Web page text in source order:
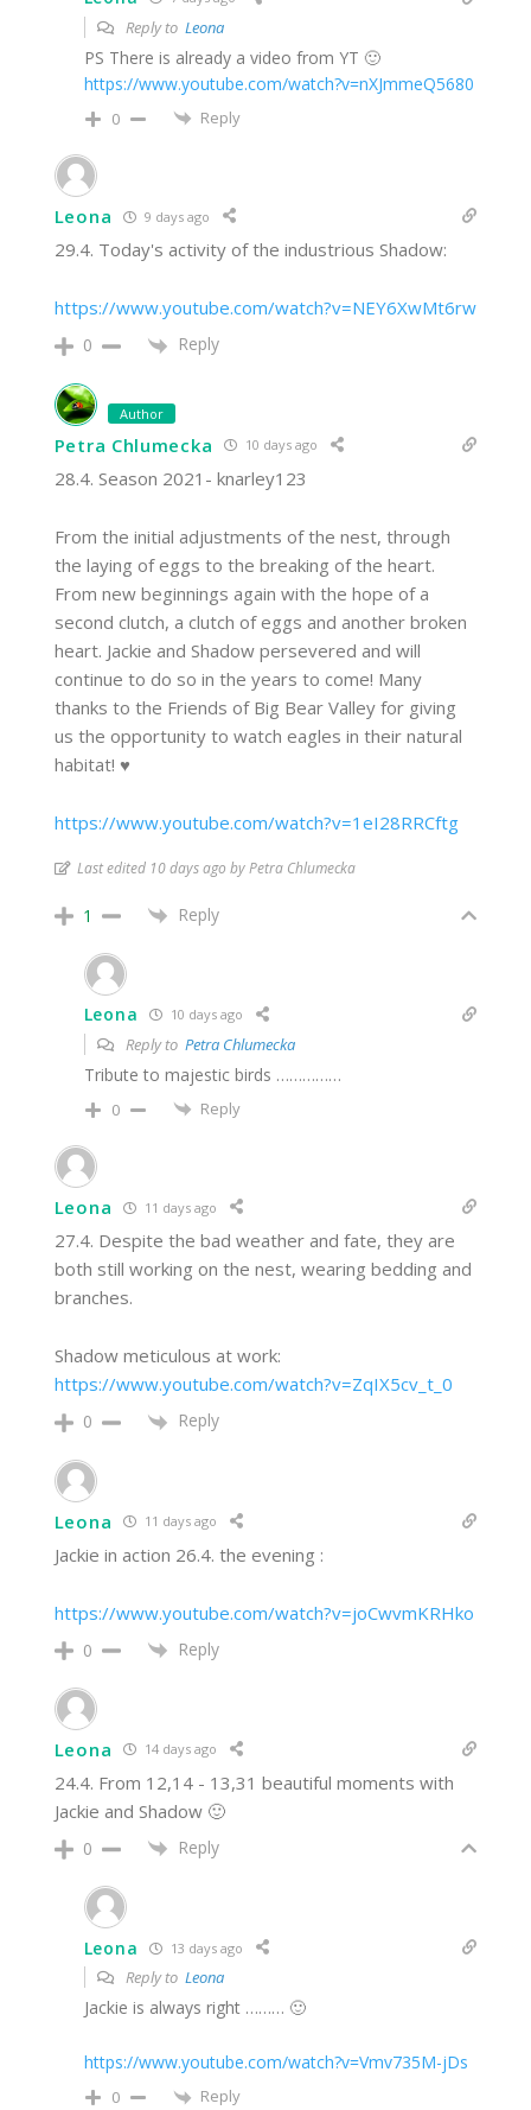
Reply to Leona
PS There is already a video from YT 🙂
https://www.youtube.com/watch?v=nXJmmeQ5680
0 Reply
Leona 9 days ago
29.4. Today's activity of the industrious Shadow:
https://www.youtube.com/watch?v=NEY6XwMt6rw
0 Reply
Author
Petra Chlumecka 10 days ago
28.4. Season 2021- knarley123
From the initial adjustments of the nest, through
the laying of eggs to the breaking of the heart.
From new beginnings again with the hope of a
second clutch, a clutch of eggs and another broken
heart. Jackie and Shadow persevered and will
continue to do so in the years to come! Many
thanks to the Friends of Big Bear Valley for giving
us the opportunity to watch eagles in their natural
habitat! ♥
https://www.youtube.com/watch?v=1eI28RRCftg
Last edited 10 days ago by Petra Chlumecka
1 Reply
Leona 10 days ago
Reply to Petra Chlumecka
Tribute to majestic birds ……………
0 Reply
Leona 11 days ago
27.4. Despite the bad weather and fate, they are
both still working on the nest, wearing bedding and
branches.
Shadow meticulous at work:
https://www.youtube.com/watch?v=ZqIX5cv_t_0
0 Reply
Leona 11 days ago
Jackie in action 26.4. the evening :
https://www.youtube.com/watch?v=joCwvmKRHko
0 Reply
Leona 14 days ago
24.4. From 12,14 - 13,31 beautiful moments with
Jackie and Shadow 🙂
0 Reply
Leona 13 days ago
Reply to Leona
Jackie is always right ……… 🙂
https://www.youtube.com/watch?v=Vmv735M-jDs
0 Reply